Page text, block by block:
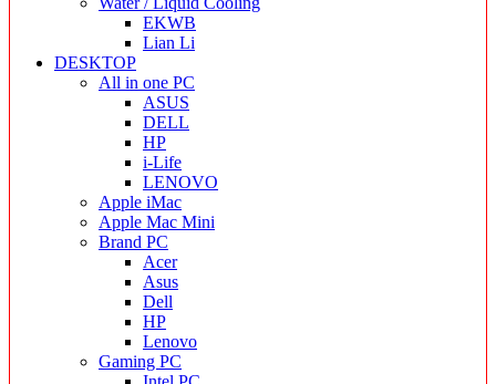
EKWB
Lian Li
DESKTOP
All in one PC
ASUS
DELL
HP
i-Life
LENOVO
Apple iMac
Apple Mac Mini
Brand PC
Acer
Asus
Dell
HP
Lenovo
Gaming PC